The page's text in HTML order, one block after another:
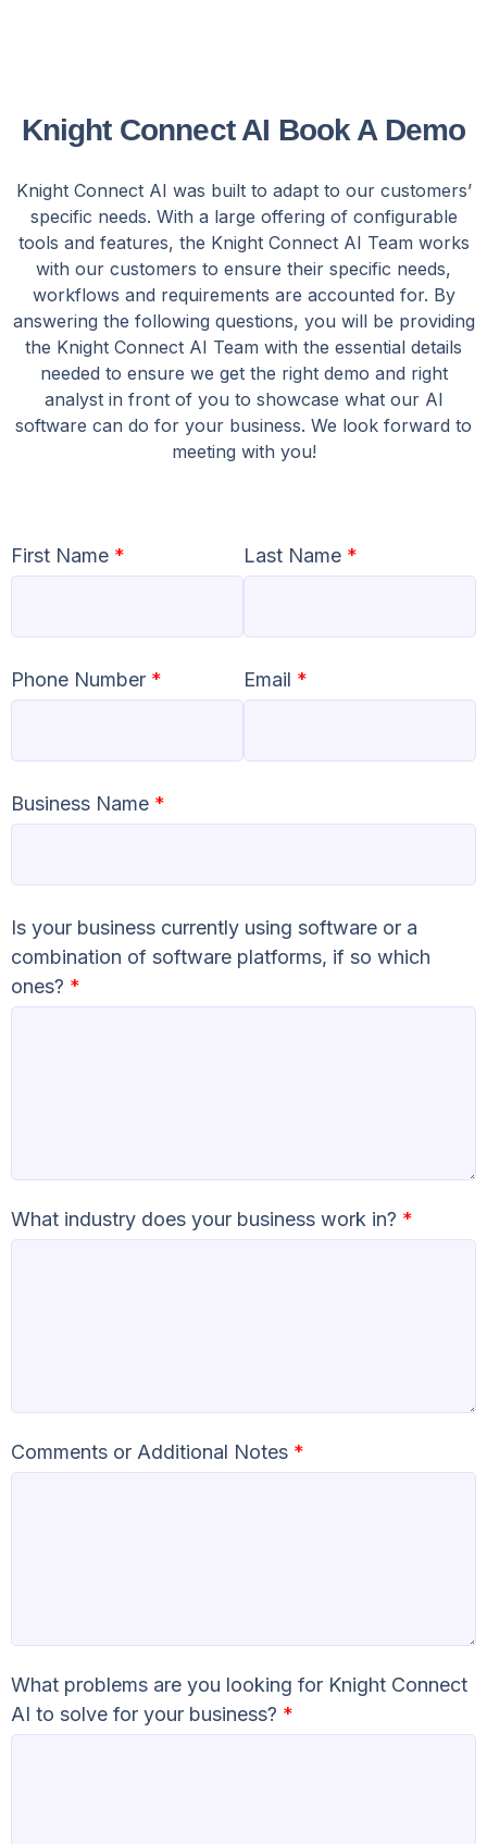
Knight Connect AI Book A Demo
Knight Connect AI was built to adapt to our customers’
specific needs. With a large offering of configurable
tools and features, the Knight Connect AI Team works
with our customers to ensure their specific needs,
workflows and requirements are accounted for. By
answering the following questions, you will be providing
the Knight Connect AI Team with the essential details
needed to ensure we get the right demo and right
analyst in front of you to showcase what our AI
software can do for your business. We look forward to
meeting with you!
First Name * Last Name *
Phone Number * Email *
Business Name *
Is your business currently using software or a
combination of software platforms, if so which
ones? *
What industry does your business work in? *
Comments or Additional Notes *
What problems are you looking for Knight Connect
AI to solve for your business? *